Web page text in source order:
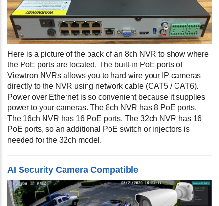
Here is a picture of the back of an 8ch NVR to show where
the PoE ports are located. The built-in PoE ports of
Viewtron NVRs allows you to hard wire your IP cameras
directly to the NVR using network cable (CAT5 / CAT6).
Power over Ethernet is so convenient because it supplies
power to your cameras. The 8ch NVR has 8 PoE ports.
The 16ch NVR has 16 PoE ports. The 32ch NVR has 16
PoE ports, so an additional PoE switch or injectors is
needed for the 32ch model.
AI Security Camera Compatible